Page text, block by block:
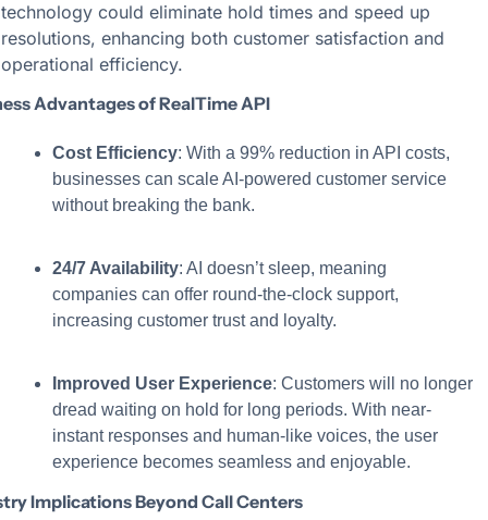
technology could eliminate hold times and speed up
resolutions, enhancing both customer satisfaction and
operational efficiency.
Advantages of RealTime API
Cost Efficiency: With a 99% reduction in API costs,
businesses can scale AI-powered customer service
without breaking the bank.
24/7 Availability: AI doesn’t sleep, meaning
companies can offer round-the-clock support,
increasing customer trust and loyalty.
Improved User Experience: Customers will no longer
dread waiting on hold for long periods. With near-
instant responses and human-like voices, the user
experience becomes seamless and enjoyable.
Implications Beyond Call Centers